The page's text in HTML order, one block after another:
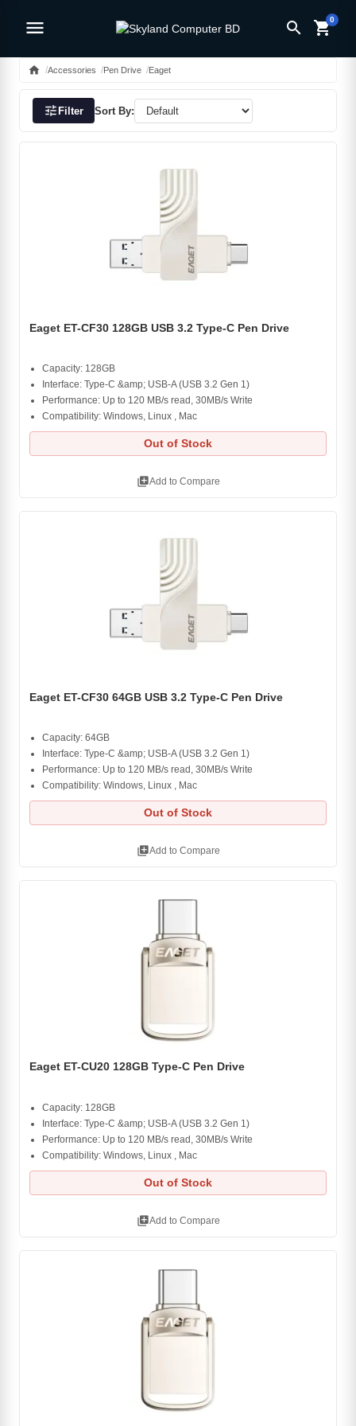
menu search shopping_cart0
home Accessories Pen Drive Eaget
tuneFilter Sort By:
Eaget ET-CF30 128GB USB 3.2 Type-C Pen Drive
Capacity: 128GB
Interface: Type-C &amp; USB-A (USB 3.2 Gen 1)
Performance: Up to 120 MB/s read, 30MB/s Write
Compatibility: Windows, Linux , Mac
Out of Stock
library_addAdd to Compare
Eaget ET-CF30 64GB USB 3.2 Type-C Pen Drive
Capacity: 64GB
Interface: Type-C &amp; USB-A (USB 3.2 Gen 1)
Performance: Up to 120 MB/s read, 30MB/s Write
Compatibility: Windows, Linux , Mac
Out of Stock
library_addAdd to Compare
Eaget ET-CU20 128GB Type-C Pen Drive
Capacity: 128GB
Interface: Type-C &amp; USB-A (USB 3.2 Gen 1)
Performance: Up to 120 MB/s read, 30MB/s Write
Compatibility: Windows, Linux , Mac
Out of Stock
library_addAdd to Compare